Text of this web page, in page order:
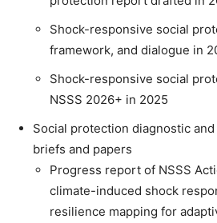
Shock-responsive social
framework, and dialogue in
Shock-responsive social
NSSS 2026+ in 2025
Social protection diagnostic
briefs and papers
Progress report of NSSS
climate-induced shock
resilience mapping for